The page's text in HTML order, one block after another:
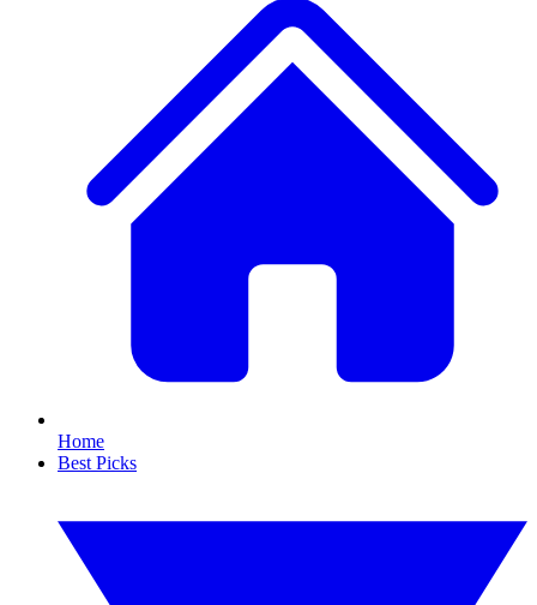
Home
Best Picks